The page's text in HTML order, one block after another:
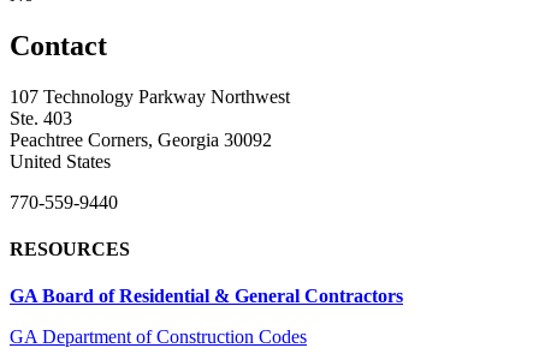
Contact
107 Technology Parkway Northwest
Ste. 403
Peachtree Corners, Georgia 30092
United States
770-559-9440
RESOURCES
GA Board of Residential & General Contractors
GA Department of Construction Codes